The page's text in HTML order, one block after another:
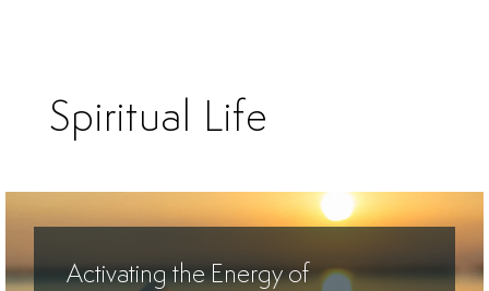
Spiritual Life
Activating the Energy of